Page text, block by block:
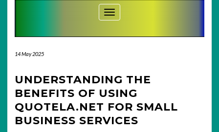
Toggle Navigation
14 May 2025
UNDERSTANDING THE
BENEFITS OF USING
QUOTELA.NET FOR SMALL
BUSINESS SERVICES